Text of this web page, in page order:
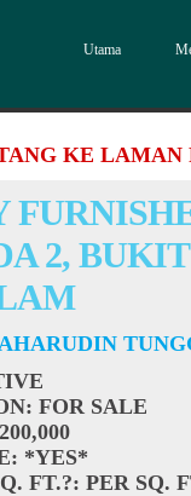
Utama
KE
2,
: FOR SALE
: *YES*
FT.?: PER SQ.